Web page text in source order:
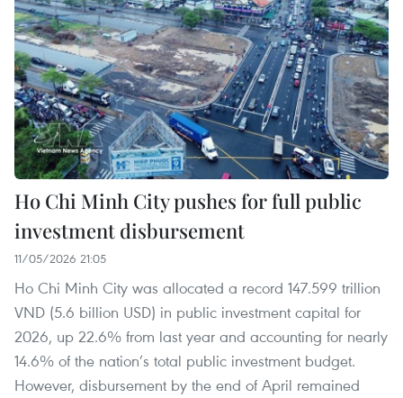
Ho Chi Minh City pushes for full public
investment disbursement
11/05/2026 21:05
Ho Chi Minh City was allocated a record 147.599 trillion
VND (5.6 billion USD) in public investment capital for
2026, up 22.6% from last year and accounting for nearly
14.6% of the nation’s total public investment budget.
However, disbursement by the end of April remained